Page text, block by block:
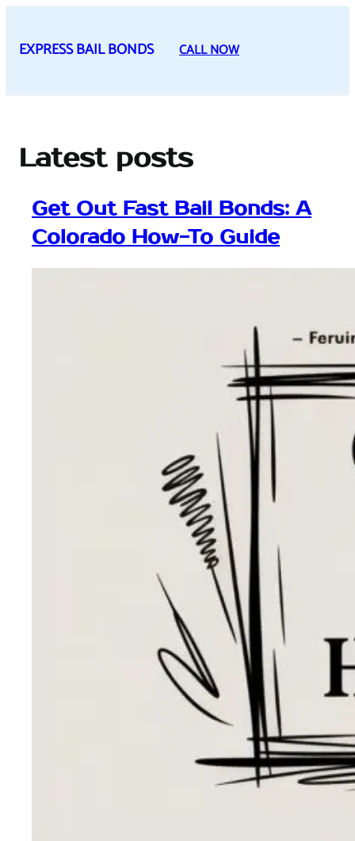
content
EXPRESS BAIL BONDS CALL NOW
Latest posts
Get Out Fast Bail Bonds: A
Colorado How-To Guide